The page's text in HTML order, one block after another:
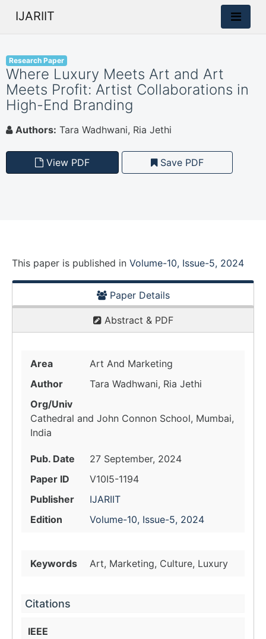
IJARIIT
Research Paper
Where Luxury Meets Art and Art
Meets Profit: Artist Collaborations in
High-End Branding
Authors: Tara Wadhwani, Ria Jethi
View PDF Save PDF
This paper is published in Volume-10, Issue-5, 2024
Paper Details
Abstract & PDF
Area
Art And Marketing
Author
Tara Wadhwani, Ria Jethi
Org/Univ
Cathedral and John Connon School, Mumbai,
India
Pub. Date
27 September, 2024
Paper ID
V10I5-1194
Publisher
IJARIIT
Edition
Volume-10, Issue-5, 2024
Keywords Art, Marketing, Culture, Luxury
Citations
IEEE